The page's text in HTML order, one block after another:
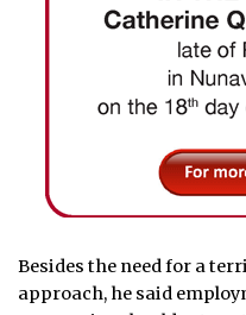
Besides the need for a
approach, he said